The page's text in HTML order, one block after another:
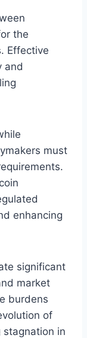
the
Effective
and
must
enhancing
significant
market
burdens
of
stagnation in